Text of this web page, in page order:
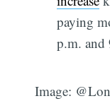
paying
p.m. and
Image: